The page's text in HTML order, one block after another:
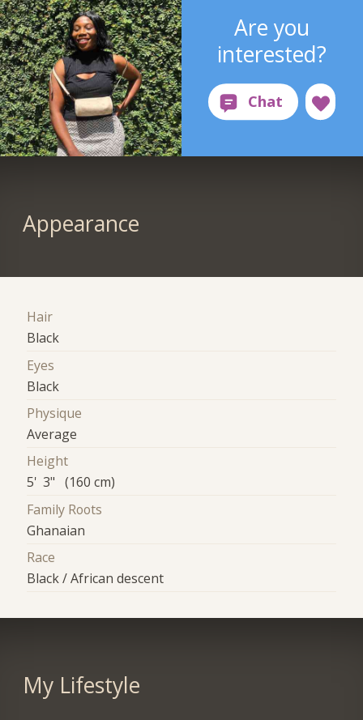
Are you
interested?
Appearance
Hair
Black
Eyes
Black
Physique
Average
Height
5' 3" (160 cm)
Family Roots
Ghanaian
Race
Black / African descent
My Lifestyle